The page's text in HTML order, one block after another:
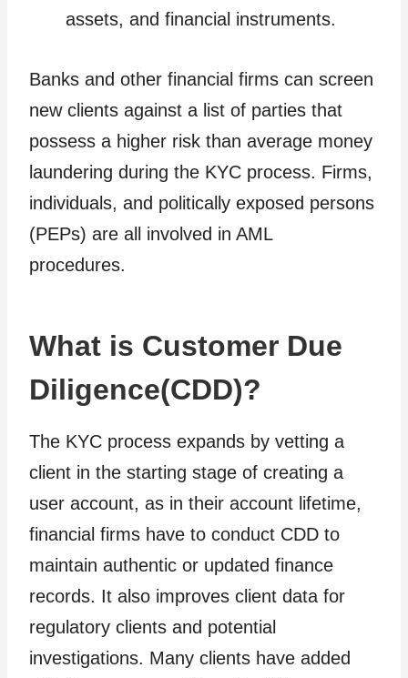
assets, and financial instruments.
Banks and other financial firms can screen
new clients against a list of parties that
possess a higher risk than average money
laundering during the KYC process. Firms,
individuals, and politically exposed persons
(PEPs) are all involved in AML
procedures.
What is Customer Due
Diligence(CDD)?
The KYC process expands by vetting a
client in the starting stage of creating a
user account, as in their account lifetime,
financial firms have to conduct CDD to
maintain authentic or updated finance
records. It also improves client data for
regulatory clients and potential
investigations. Many clients have added